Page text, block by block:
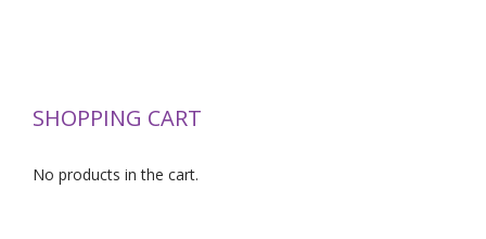
SHOPPING CART
No products in the cart.